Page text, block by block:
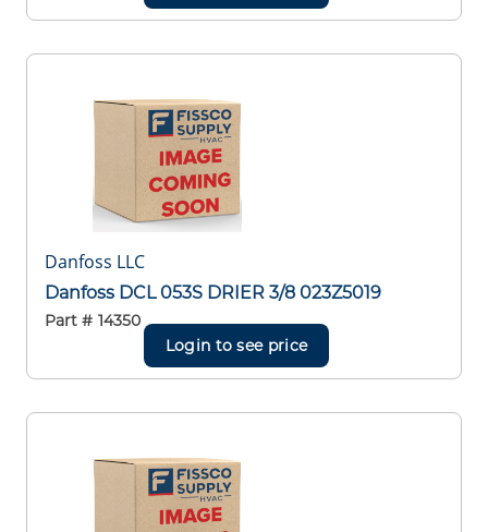
Danfoss LLC
Danfoss DCL 053S DRIER 3/8 023Z5019
Part # 14350
Login to see price